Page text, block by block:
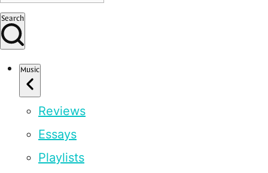
Search
Music
Reviews
Essays
Playlists